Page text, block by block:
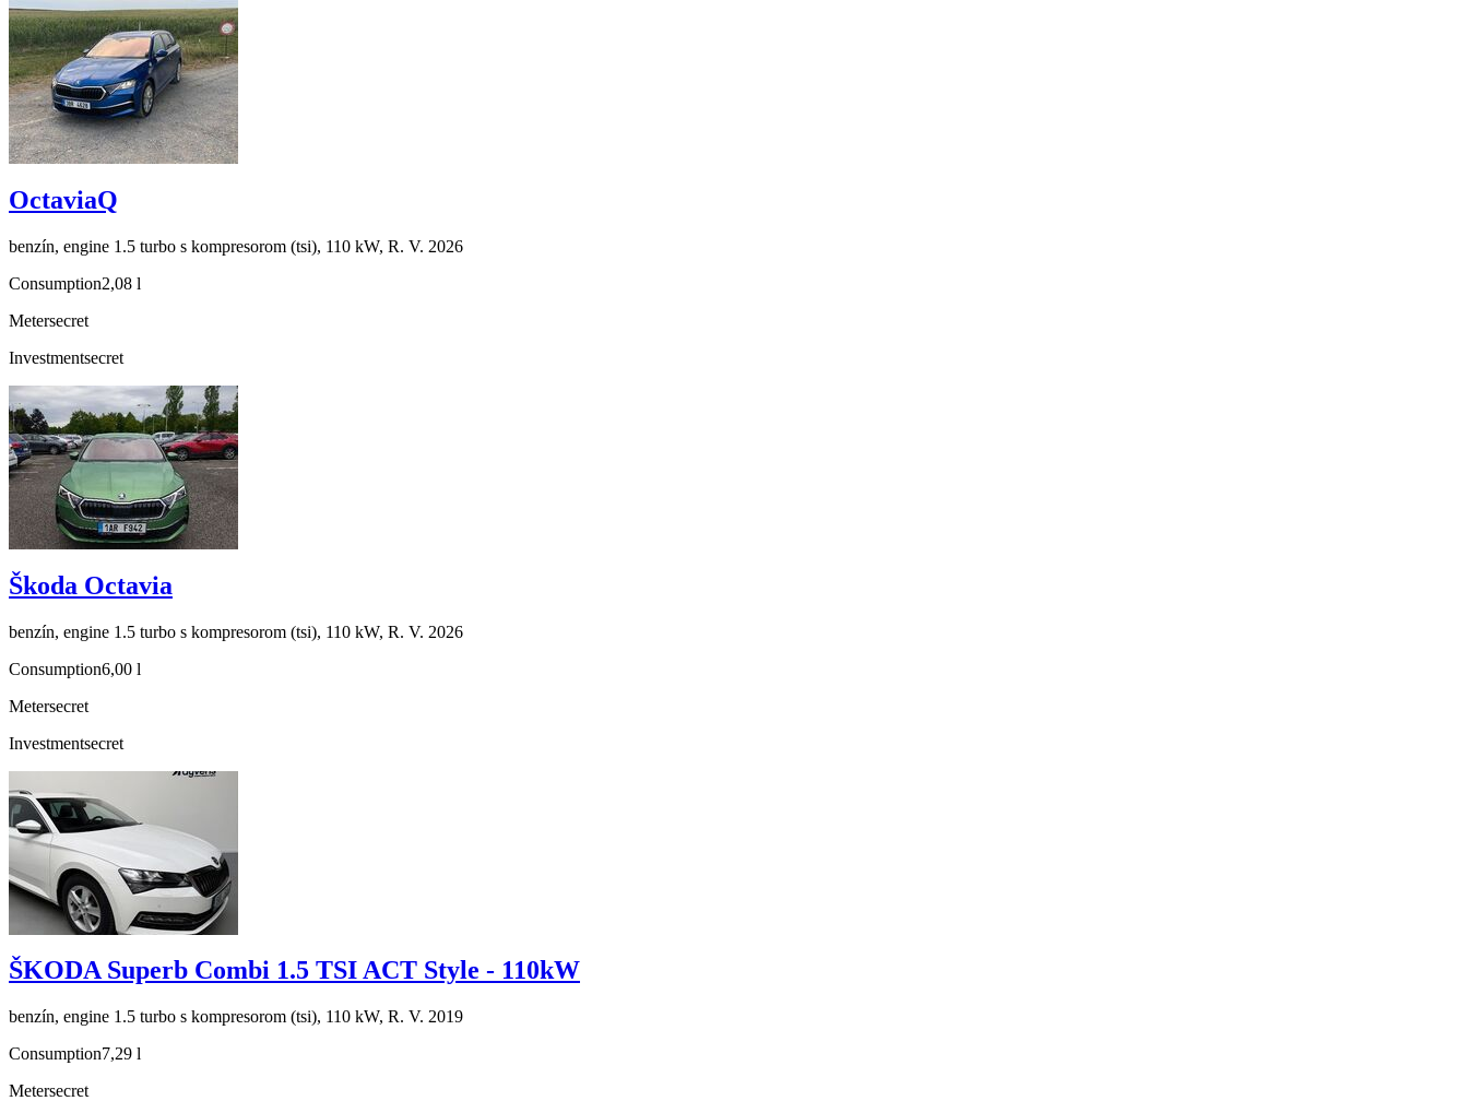
OctaviaQ
benzín, engine 1.5 turbo s kompresorom (tsi), 110 kW, R. V. 2026
Consumption2,08 l
Metersecret
Investmentsecret
Škoda Octavia
benzín, engine 1.5 turbo s kompresorom (tsi), 110 kW, R. V. 2026
Consumption6,00 l
Metersecret
Investmentsecret
ŠKODA Superb Combi 1.5 TSI ACT Style - 110kW
benzín, engine 1.5 turbo s kompresorom (tsi), 110 kW, R. V. 2019
Consumption7,29 l
Metersecret